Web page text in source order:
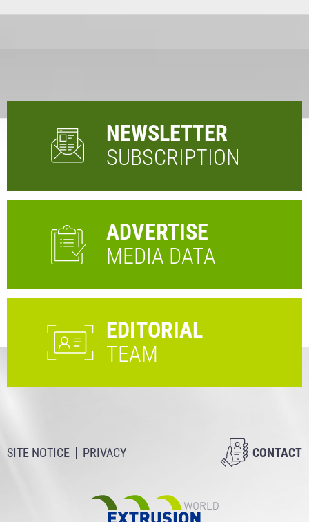
NEWSLETTER
SUBSCRIPTION
ADVERTISE
MEDIA DATA
EDITORIAL
TEAM
SITE NOTICE PRIVACY CONTACT